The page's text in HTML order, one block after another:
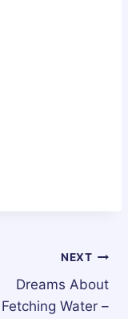
NEXT
Dreams About
Fetching Water –